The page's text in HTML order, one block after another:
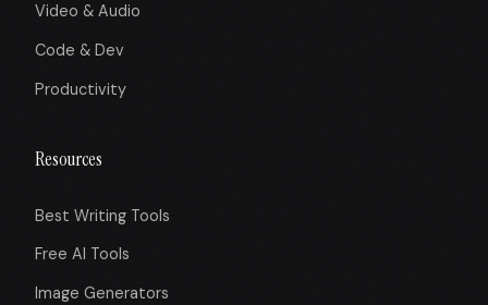
Video & Audio
Code & Dev
Productivity
Resources
Best Writing Tools
Free AI Tools
Image Generators